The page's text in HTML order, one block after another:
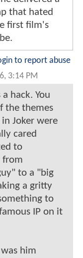
that hated
first film's
to report abuse
3:14 PM
hack. You
the themes
Joker were
cared
to
from
to a "big
a gritty
to
IP on it
him